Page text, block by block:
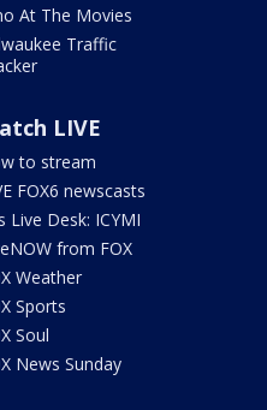
At The Movies
Traffic
LIVE
to stream
FOX6 newscasts
Live Desk: ICYMI
from FOX
Weather
Sports
Soul
News Sunday